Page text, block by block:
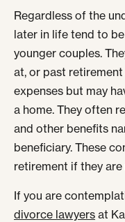
Regardless of the
later in life tend to
younger couples.
at, or past
expenses but may
a home. They often
and other benefits
beneficiary. These
retirement if they
If you are
divorce lawyers at